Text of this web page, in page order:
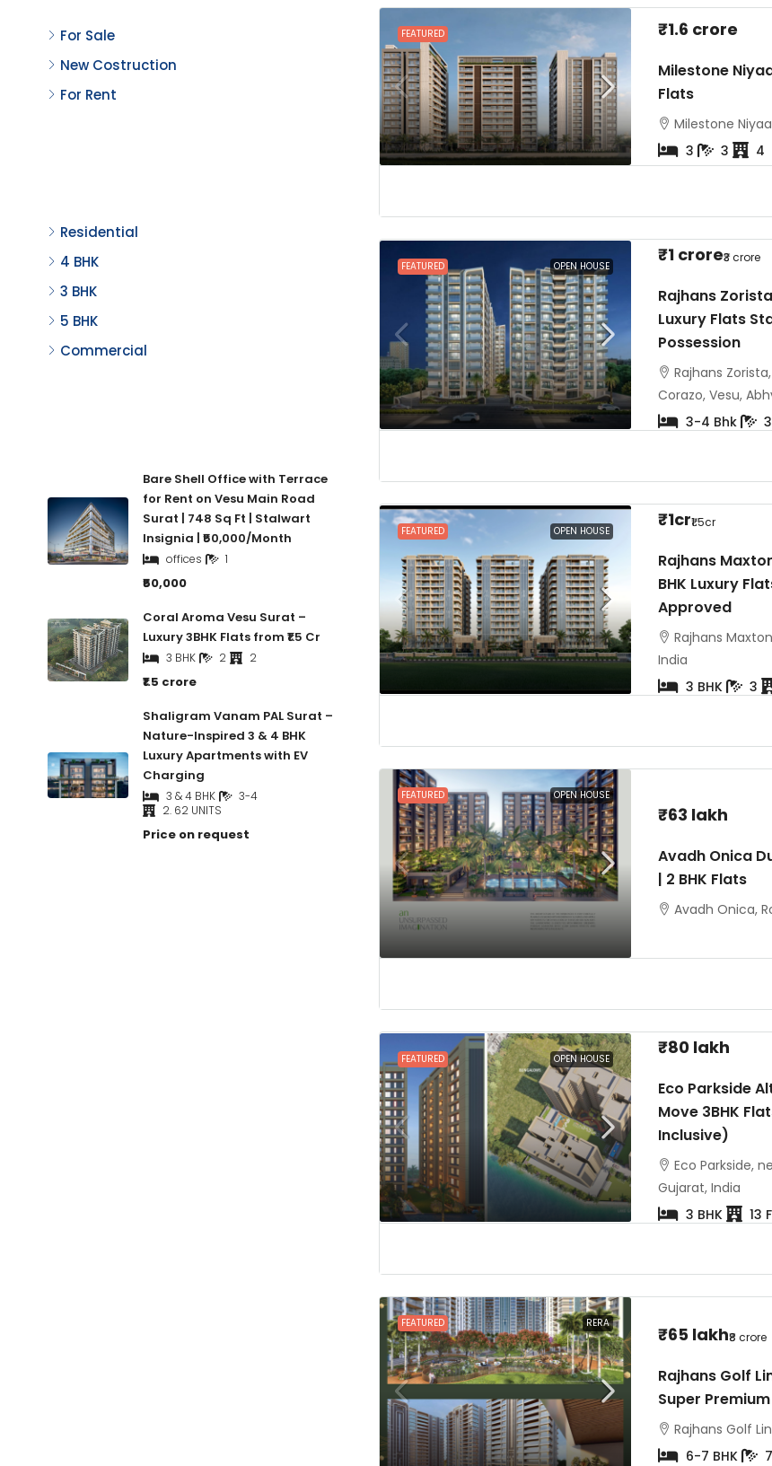
FEATURED ₹1.6 crore
Milestone
Flats
Milestone
3
3 4
FEATURED OPEN HOUSE
₹1 crore₹3 crore
Rajhans
Luxury Flats
Possession
Rajhans
Corazo, Vesu,
3-4 Bhk
FEATURED OPEN HOUSE
₹1cr₹1.5cr
Rajhans
BHK Luxury
Approved
Rajhans
India
3 BHK
3
FEATURED OPEN HOUSE
₹63 lakh
Avadh Onica
| 2 BHK Flats
Avadh Onica,
FEATURED OPEN HOUSE
₹80 lakh
Eco Parkside
Move 3BHK
Inclusive)
Eco Parkside,
Gujarat, India
3 BHK
13
FEATURED RERA ₹65 lakh₹8 crore
Rajhans Golf
Super
Rajhans Golf
6-7 BHK
7
For Sale
New Costruction
Residential
4 BHK
3 BHK
5 BHK
Commercial
for Rent on Vesu Main Road
Surat | 748 Sq Ft | Stalwart
Insignia | ₹50,000/Month
offices
Luxury 3BHK Flats from ₹1.5 Cr
3 BHK
Nature-Inspired 3 & 4 BHK
Luxury Apartments with EV
Charging
3 & 4 BHK
2. 62 UNITS